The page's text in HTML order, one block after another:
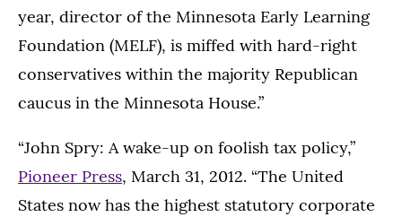
year, director of the Minnesota Early Learning
Foundation (MELF), is miffed with hard-right
conservatives within the majority Republican
caucus in the Minnesota House.”
“John Spry: A wake-up on foolish tax policy,”
Pioneer Press, March 31, 2012. “The United
States now has the highest statutory corporate